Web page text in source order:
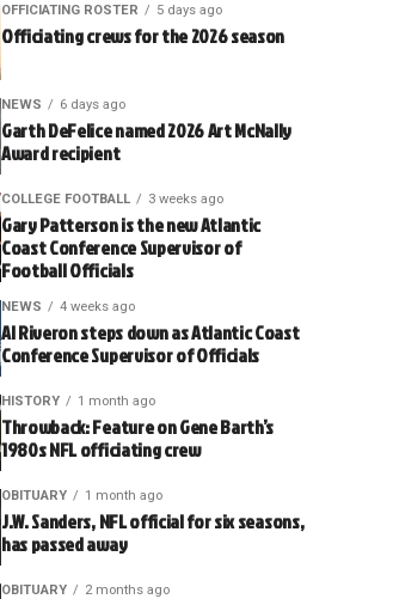
OFFICIATING ROSTER 5 days ago
Officiating crews for the 2026 season
NEWS 6 days ago
Garth DeFelice named 2026 Art McNally
Award recipient
COLLEGE FOOTBALL 3 weeks ago
Gary Patterson is the new Atlantic
Coast Conference Supervisor of
Football Officials
NEWS 4 weeks ago
Al Riveron steps down as Atlantic Coast
Conference Supervisor of Officials
HISTORY 1 month ago
Throwback: Feature on Gene Barth’s
1980s NFL officiating crew
OBITUARY 1 month ago
J.W. Sanders, NFL official for six seasons,
has passed away
OBITUARY 2 months ago